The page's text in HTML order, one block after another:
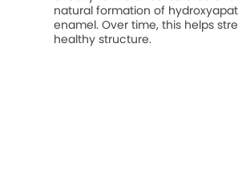
natural formation of
enamel. Over time, this helps
healthy structure.